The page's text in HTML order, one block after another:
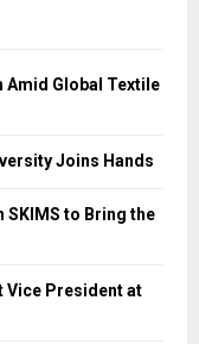
Amid Global Textile
Joins Hands
SKIMS to Bring the
Vice President at